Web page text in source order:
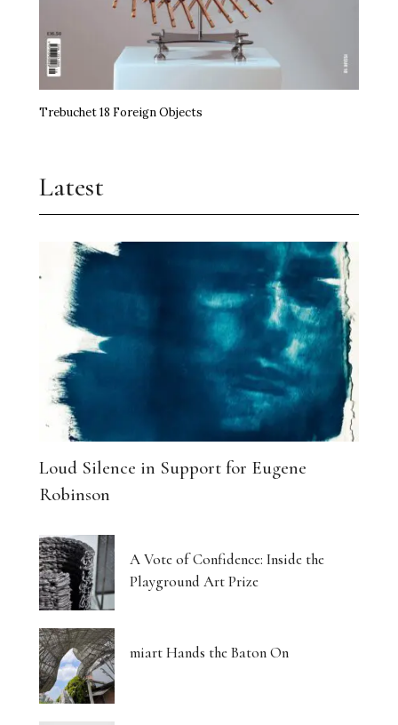
Trebuchet 18 Foreign Objects
Latest
Loud Silence in Support for Eugene
Robinson
A Vote of Confidence: Inside the
Playground Art Prize
miart Hands the Baton On